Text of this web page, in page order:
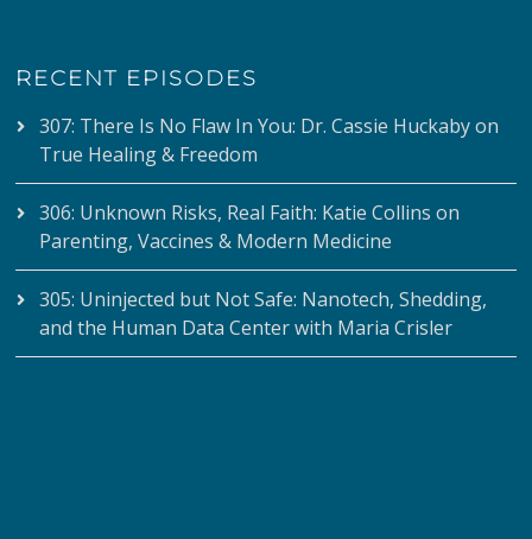
RECENT EPISODES
307: There Is No Flaw In You: Dr. Cassie Huckaby on
True Healing & Freedom
306: Unknown Risks, Real Faith: Katie Collins on
Parenting, Vaccines & Modern Medicine
305: Uninjected but Not Safe: Nanotech, Shedding,
and the Human Data Center with Maria Crisler